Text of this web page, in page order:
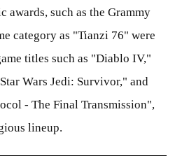
awards, such as the Grammy
category as "Tianzi 76" were
titles such as "Diablo IV,"
Wars Jedi: Survivor," and
- The Final Transmission",
lineup.